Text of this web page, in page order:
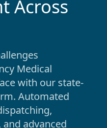
Across
Medical
with our state-
Automated
advanced